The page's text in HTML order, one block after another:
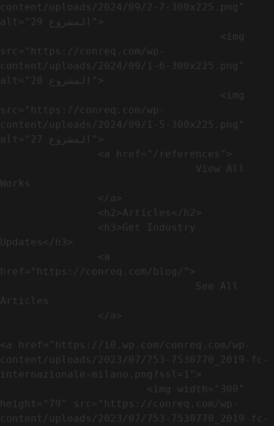
content/uploads/2024/09/2-7-300x225.png"
alt="المشروع 29">
src="https://conreq.com/wp-
content/uploads/2024/09/1-6-300x225.png"
alt="المشروع 28">
src="https://conreq.com/wp-
content/uploads/2024/09/1-5-300x225.png"
alt="المشروع 27">
Works
Updates</h3>
href="https://conreq.com/blog/">
Articles
<a href="https://i0.wp.com/conreq.com/wp-
content/uploads/2023/07/753-7530770_2019-fc-
internazionale-milano.png?ssl=1">
height="79" src="https://conreq.com/wp-
content/uploads/2023/07/753-7530770_2019-fc-